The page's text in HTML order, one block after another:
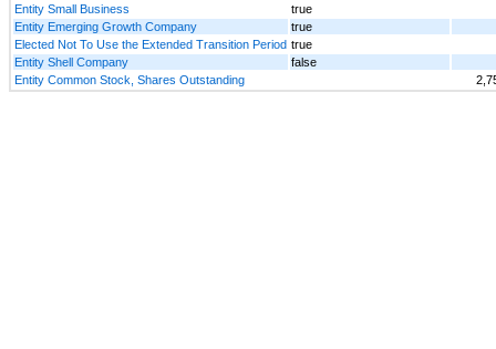
Entity Small Business
true
Entity Emerging Growth Company
true
Elected Not To Use the Extended Transition Period true
Entity Shell Company
false
Entity Common Stock, Shares Outstanding